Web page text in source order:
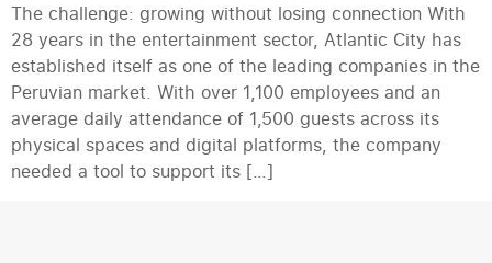
The challenge: growing without losing connection With
28 years in the entertainment sector, Atlantic City has
established itself as one of the leading companies in the
Peruvian market. With over 1,100 employees and an
average daily attendance of 1,500 guests across its
physical spaces and digital platforms, the company
needed a tool to support its […]